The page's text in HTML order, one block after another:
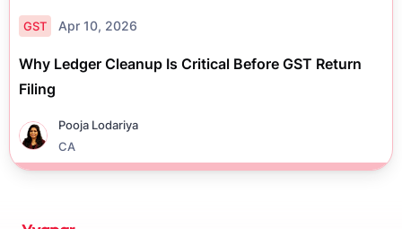
GST Apr 10, 2026
Why Ledger Cleanup Is Critical Before GST Return
Filing
Pooja Lodariya
CA